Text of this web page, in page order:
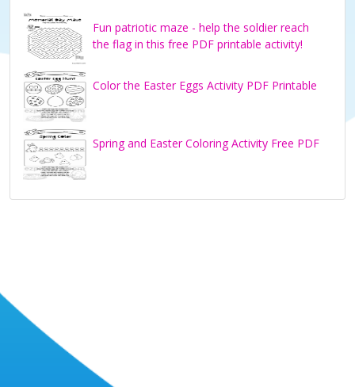
Fun patriotic maze - help the soldier reach
the flag in this free PDF printable activity!
Color the Easter Eggs Activity PDF Printable
Spring and Easter Coloring Activity Free PDF